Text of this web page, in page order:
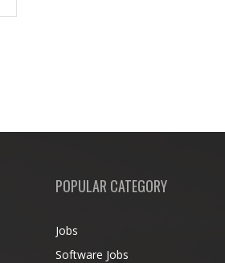
POPULAR CATEGORY
Jobs
Software Jobs